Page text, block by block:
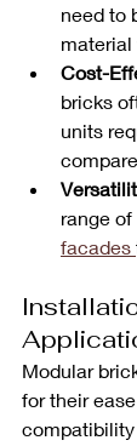
need to
material
Cost-
bricks
units
range
facades
Modular
for their